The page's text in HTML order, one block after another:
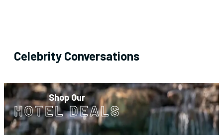
Celebrity Conversations
Shop Our
HOTEL DEALS